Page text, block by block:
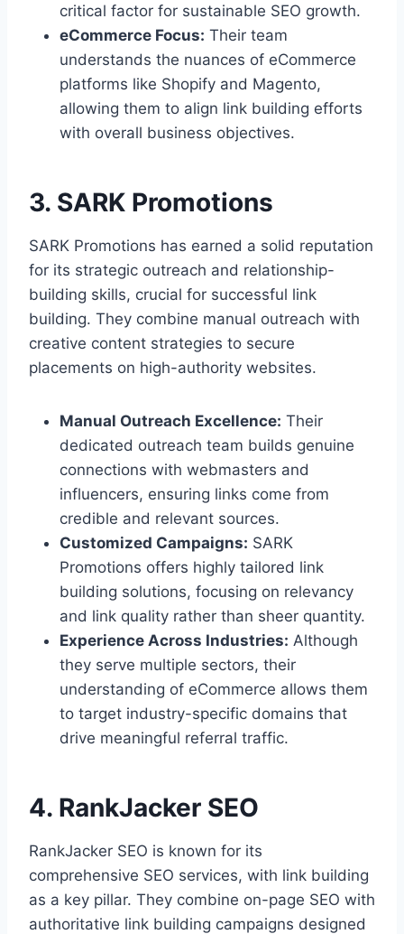
critical factor for sustainable SEO growth.
eCommerce Focus: Their team
understands the nuances of eCommerce
platforms like Shopify and Magento,
allowing them to align link building efforts
with overall business objectives.
3. SARK Promotions
SARK Promotions has earned a solid reputation
for its strategic outreach and relationship-
building skills, crucial for successful link
building. They combine manual outreach with
creative content strategies to secure
placements on high-authority websites.
Manual Outreach Excellence: Their
dedicated outreach team builds genuine
connections with webmasters and
influencers, ensuring links come from
credible and relevant sources.
Customized Campaigns: SARK
Promotions offers highly tailored link
building solutions, focusing on relevancy
and link quality rather than sheer quantity.
Experience Across Industries: Although
they serve multiple sectors, their
understanding of eCommerce allows them
to target industry-specific domains that
drive meaningful referral traffic.
4. RankJacker SEO
RankJacker SEO is known for its
comprehensive SEO services, with link building
as a key pillar. They combine on-page SEO with
authoritative link building campaigns designed